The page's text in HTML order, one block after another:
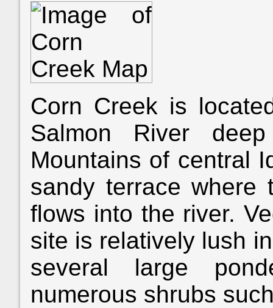
Corn Creek is
Salmon River
Mountains of central
sandy terrace where
flows into the river.
site is relatively lush
several large
numerous shrubs